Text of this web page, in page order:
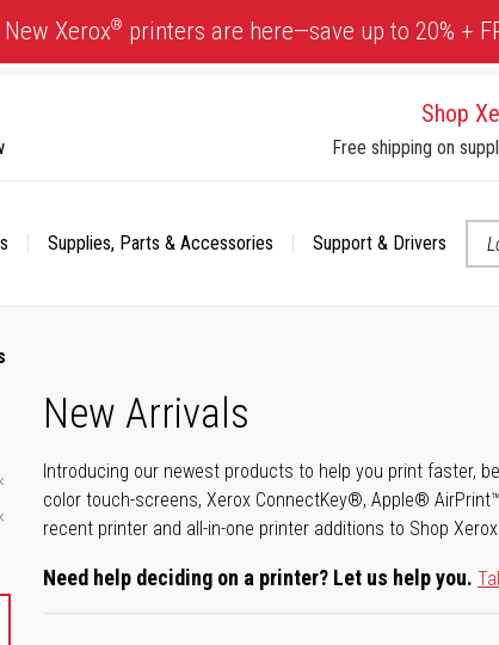
New Xerox® printers are here—save up to 20% +
Shop
Free shipping on
Supplies, Parts & Accessories Support & Drivers
New Arrivals
Introducing our newest products to help you print faster,
color touch-screens, Xerox ConnectKey®, Apple®
recent printer and all-in-one printer additions to Shop
Need help deciding on a printer? Let us help you.